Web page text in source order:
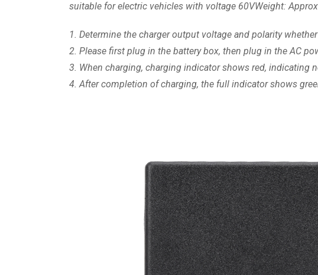
suitable for electric vehicles with voltage 60VWeight:
1. Determine the charger output voltage and polarity
2. Please first plug in the battery box, then plug in the AC
3. When charging, charging indicator shows red, indicating
4. After completion of charging, the full indicator shows